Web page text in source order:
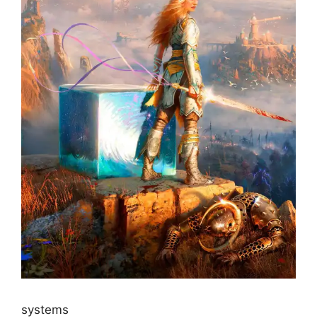
systems